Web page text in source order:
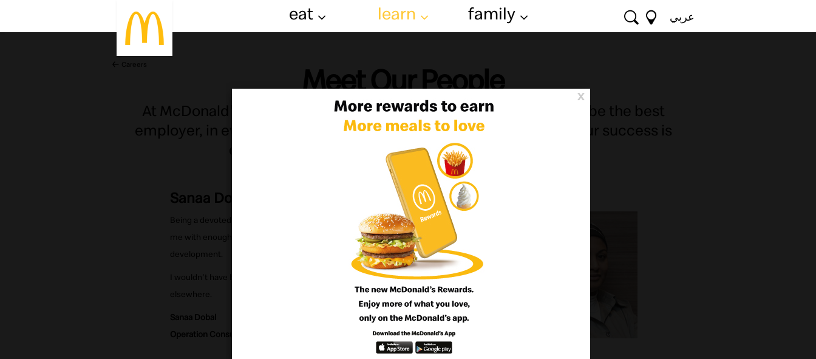
eat learn family عربي
Careers Meet Our People
At McDonald's people drive our Business, so we are committed to be the best
employer, in every community where we do businesses, because our success is
dependent on the people working under the arches.
Sanaa Dobal
Being a devoted wife & mom with many responsibilities, the company has provided
me with enough flexibility and the appropriate atmosphere for personal growth &
development.
I wouldn't have been able to achieve all my goals and ambitious had I been employed
elsewhere.
Sanaa Dobal
Operation Consultant
x